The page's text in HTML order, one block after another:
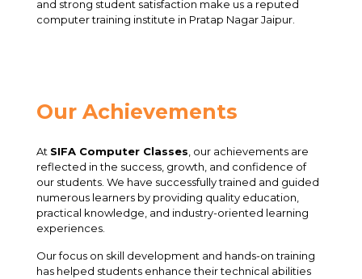
and strong student satisfaction make us a reputed
computer training institute in Pratap Nagar Jaipur.
Our Achievements
At SIFA Computer Classes , our achievements are
reflected in the success, growth, and confidence of
our students. We have successfully trained and guided
numerous learners by providing quality education,
practical knowledge, and industry-oriented learning
experiences.
Our focus on skill development and hands-on training
has helped students enhance their technical abilities